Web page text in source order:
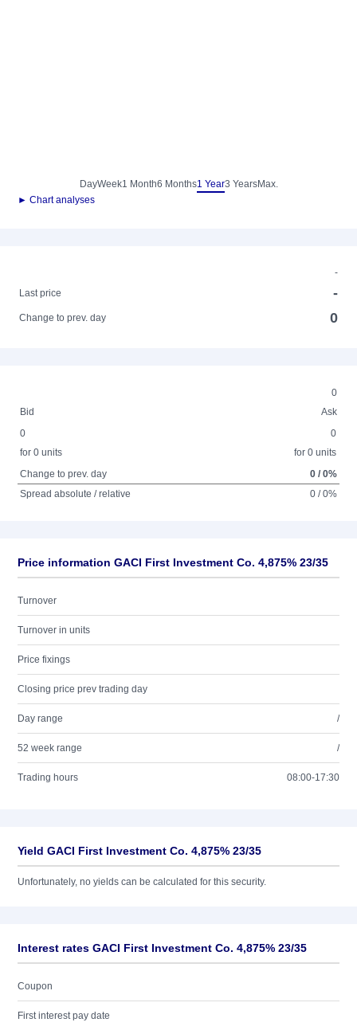
DayWeek1 Month6 Months1 Year3 YearsMax.
► Chart analyses
-
Last price
-
Change to prev. day 0
0
Bid
Ask
0
for 0 units
0
for 0 units
Change to prev. day
0 / 0%
Spread absolute / relative
0 / 0%
Price information GACI First Investment Co. 4,875% 23/35
Turnover
Turnover in units
Price fixings
Closing price prev trading day
Day range /
52 week range /
Trading hours 08:00-17:30
Yield GACI First Investment Co. 4,875% 23/35
Unfortunately, no yields can be calculated for this security.
Interest rates GACI First Investment Co. 4,875% 23/35
Coupon
First interest pay date